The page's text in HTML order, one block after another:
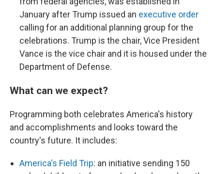
January after Trump issued an executive order
calling for an additional planning group for the
celebrations. Trump is the chair, Vice President
Vance is the vice chair and it is housed under the
Department of Defense.
What can we expect?
Programming both celebrates America's history
and accomplishments and looks toward the
country's future. It includes:
America's Field Trip: an initiative sending 150